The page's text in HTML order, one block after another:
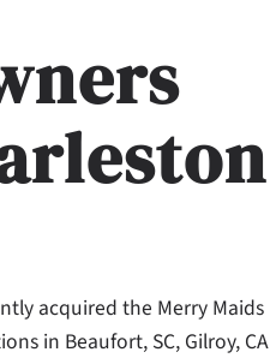
acquired the Merry Maids
in Beaufort, SC, Gilroy, CA